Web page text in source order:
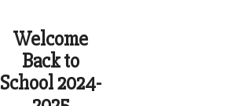
Welcome
Back to
School 2024-